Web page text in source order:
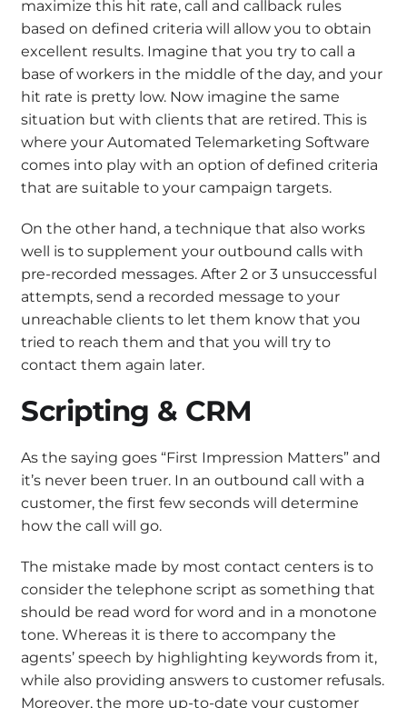
maximize this hit rate, call and callback rules
based on defined criteria will allow you to obtain
excellent results. Imagine that you try to call a
base of workers in the middle of the day, and your
hit rate is pretty low. Now imagine the same
situation but with clients that are retired. This is
where your Automated Telemarketing Software
comes into play with an option of defined criteria
that are suitable to your campaign targets.
On the other hand, a technique that also works
well is to supplement your outbound calls with
pre-recorded messages. After 2 or 3 unsuccessful
attempts, send a recorded message to your
unreachable clients to let them know that you
tried to reach them and that you will try to
contact them again later.
Scripting & CRM
As the saying goes “First Impression Matters” and
it’s never been truer. In an outbound call with a
customer, the first few seconds will determine
how the call will go.
The mistake made by most contact centers is to
consider the telephone script as something that
should be read word for word and in a monotone
tone. Whereas it is there to accompany the
agents’ speech by highlighting keywords from it,
while also providing answers to customer refusals.
Moreover, the more up-to-date your customer